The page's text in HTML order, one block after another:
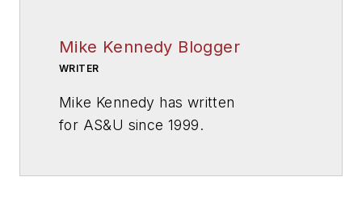
Mike Kennedy Blogger
WRITER
Mike Kennedy has written
for AS&U since 1999.